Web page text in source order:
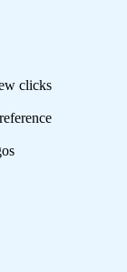
clicks